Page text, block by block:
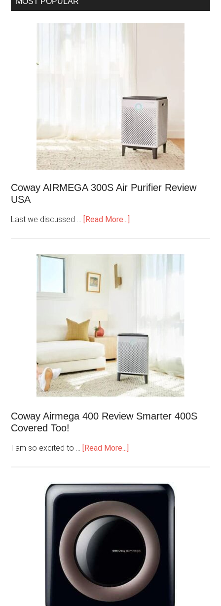
Coway AIRMEGA 300S Air Purifier Review
USA
Last we discussed … [Read More...]
Coway Airmega 400 Review Smarter 400S
Covered Too!
I am so excited to … [Read More...]